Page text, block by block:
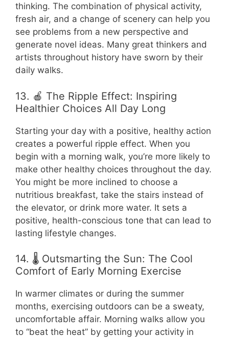
thinking. The combination of physical activity,
fresh air, and a change of scenery can help you
see problems from a new perspective and
generate novel ideas. Many great thinkers and
artists throughout history have sworn by their
daily walks.
13. 🍎 The Ripple Effect: Inspiring
Healthier Choices All Day Long
Starting your day with a positive, healthy action
creates a powerful ripple effect. When you
begin with a morning walk, you’re more likely to
make other healthy choices throughout the day.
You might be more inclined to choose a
nutritious breakfast, take the stairs instead of
the elevator, or drink more water. It sets a
positive, health-conscious tone that can lead to
lasting lifestyle changes.
14. 🌡️ Outsmarting the Sun: The Cool
Comfort of Early Morning Exercise
In warmer climates or during the summer
months, exercising outdoors can be a sweaty,
uncomfortable affair. Morning walks allow you
to “beat the heat” by getting your activity in